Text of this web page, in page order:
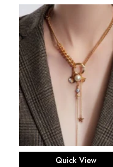
Add to cart
Quick View